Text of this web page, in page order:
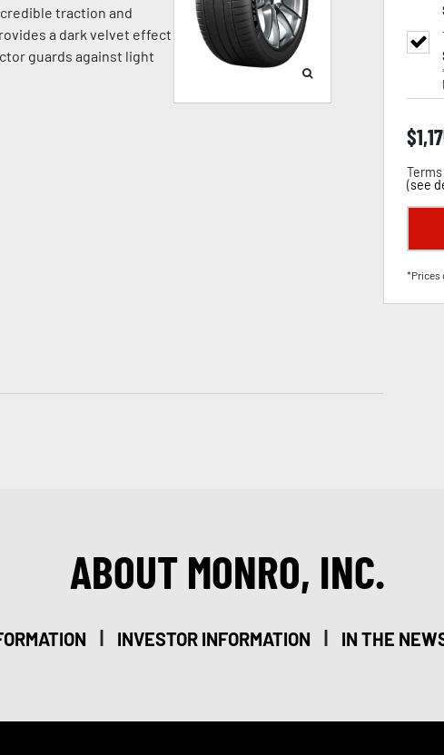
traction and
a dark velvet effect
guards against light
$
(see
*Prices
ABOUT MONRO, INC.
| INVESTOR INFORMATION | IN THE